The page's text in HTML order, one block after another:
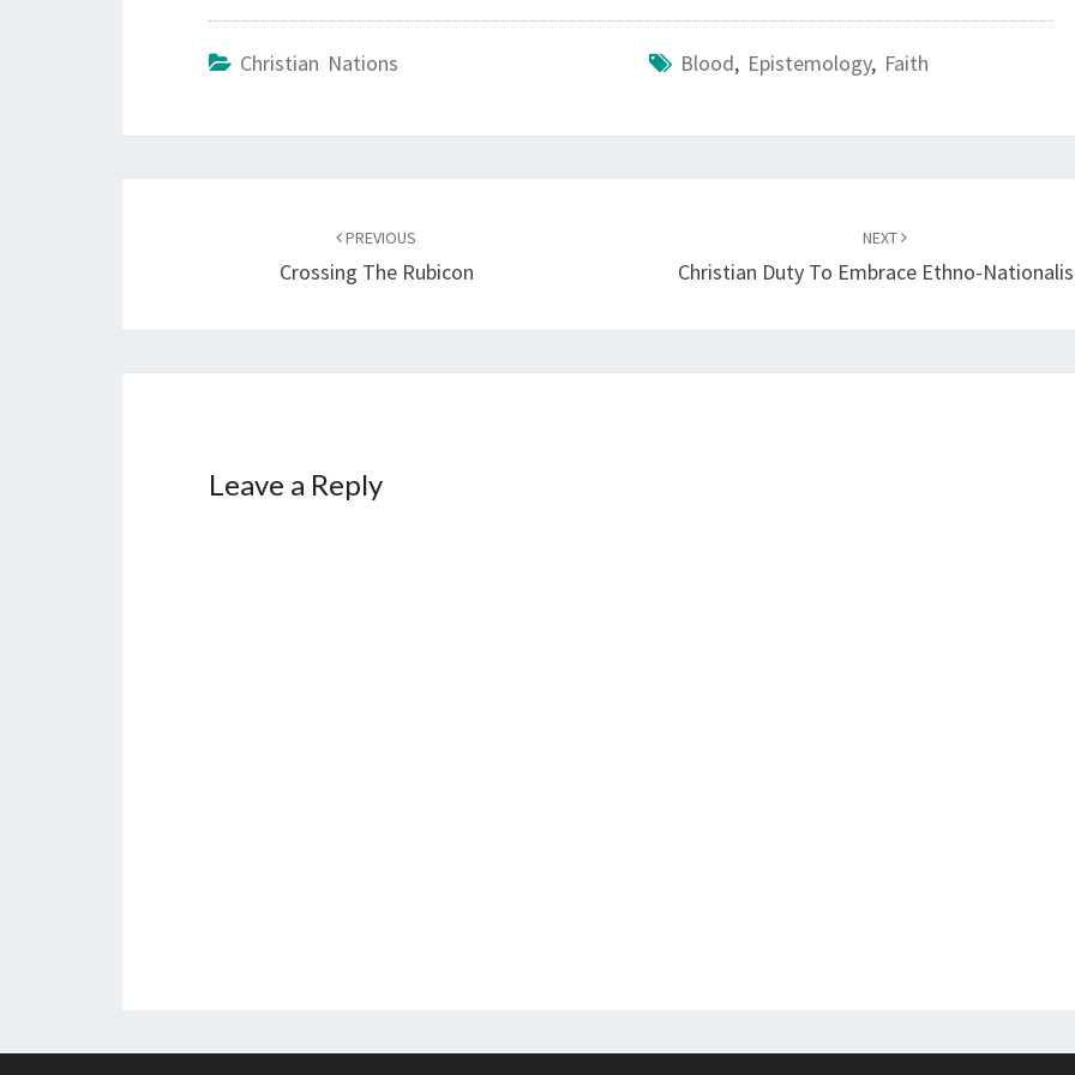
Christian Nations Blood, Epistemology, Faith
navigation
PREVIOUS
Crossing The Rubicon
NEXT
Christian Duty To Embrace Ethno-
Leave a Reply